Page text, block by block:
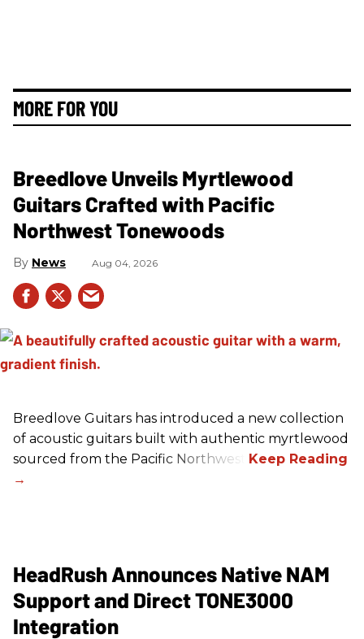
MORE FOR YOU
Breedlove Unveils Myrtlewood
Guitars Crafted with Pacific
Northwest Tonewoods
News Aug 04, 2026
Breedlove Guitars has introduced a new collection
of acoustic guitars built with authentic myrtlewood
sourced from the Pacific Northwest.
HeadRush Announces Native NAM
Support and Direct TONE3000
Integration